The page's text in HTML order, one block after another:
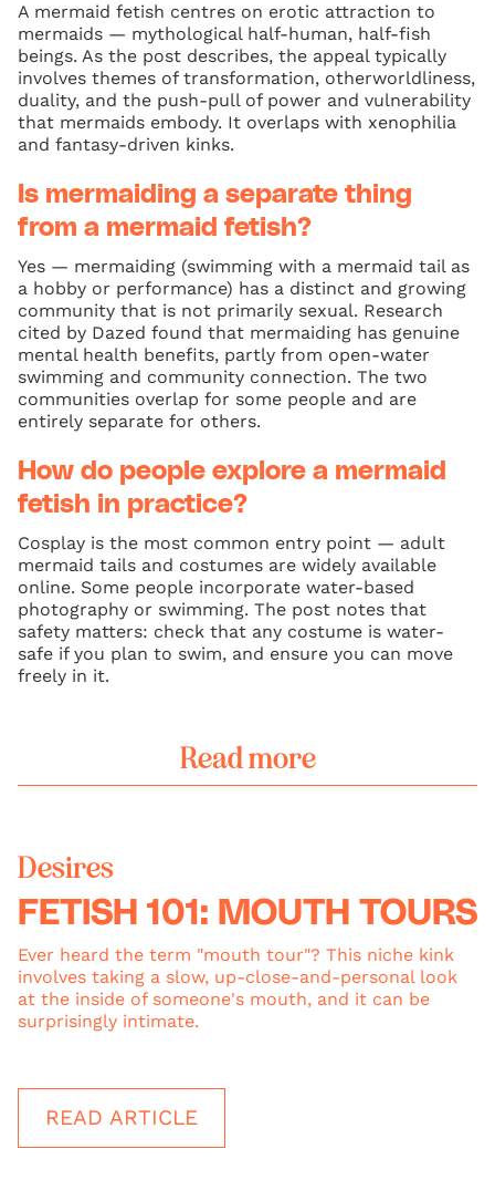
A mermaid fetish centres on erotic attraction to
mermaids — mythological half-human, half-fish
beings. As the post describes, the appeal typically
involves themes of transformation, otherworldliness,
duality, and the push-pull of power and vulnerability
that mermaids embody. It overlaps with xenophilia
and fantasy-driven kinks.
Is mermaiding a separate thing
from a mermaid fetish?
Yes — mermaiding (swimming with a mermaid tail as
a hobby or performance) has a distinct and growing
community that is not primarily sexual. Research
cited by Dazed found that mermaiding has genuine
mental health benefits, partly from open-water
swimming and community connection. The two
communities overlap for some people and are
entirely separate for others.
How do people explore a mermaid
fetish in practice?
Cosplay is the most common entry point — adult
mermaid tails and costumes are widely available
online. Some people incorporate water-based
photography or swimming. The post notes that
safety matters: check that any costume is water-
safe if you plan to swim, and ensure you can move
freely in it.
Read more
Desires
FETISH 101: MOUTH TOURS
Ever heard the term "mouth tour"? This niche kink
involves taking a slow, up-close-and-personal look
at the inside of someone's mouth, and it can be
surprisingly intimate.
READ ARTICLE